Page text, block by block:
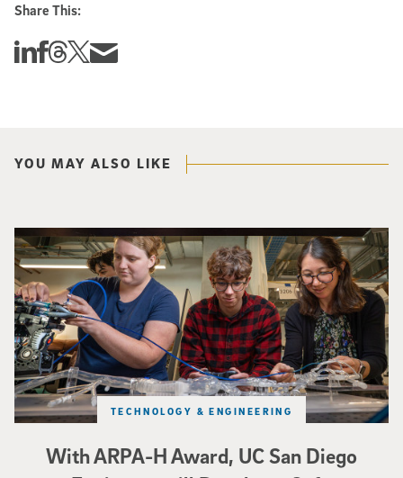
Share This:
Share this story on Linkedin
Share this story on Facebook
Share this story on Threads
Share this story on Twitter
Share this story via email
YOU MAY ALSO LIKE
With ARPA-H Award, UC San Diego
TECHNOLOGY & ENGINEERING
Three researchers in a lab hold a small robot that looks like a wire